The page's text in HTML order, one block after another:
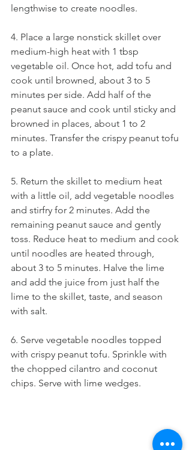
lengthwise to create noodles.
4. Place a large nonstick skillet over
medium-high heat with 1 tbsp
vegetable oil. Once hot, add tofu and
cook until browned, about 3 to 5
minutes per side. Add half of the
peanut sauce and cook until sticky and
browned in places, about 1 to 2
minutes. Transfer the crispy peanut tofu
to a plate.
5. Return the skillet to medium heat
with a little oil, add vegetable noodles
and stirfry for 2 minutes. Add the
remaining peanut sauce and gently
toss. Reduce heat to medium and cook
until noodles are heated through,
about 3 to 5 minutes. Halve the lime
and add the juice from just half the
lime to the skillet, taste, and season
with salt.
6. Serve vegetable noodles topped
with crispy peanut tofu. Sprinkle with
the chopped cilantro and coconut
chips. Serve with lime wedges.